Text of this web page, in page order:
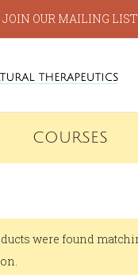
JOIN OUR MAILING LIST
COURSES
were found